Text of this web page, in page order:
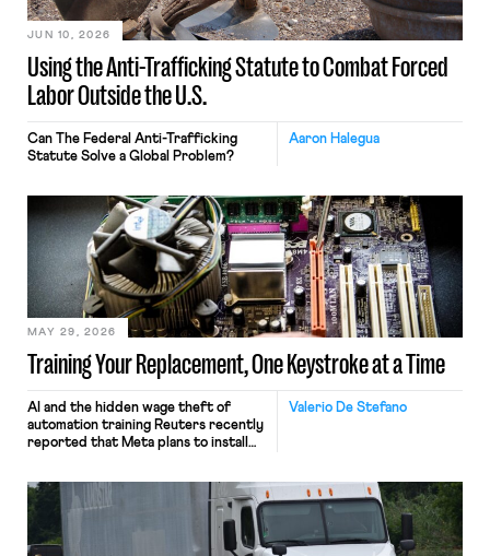
Using the Anti-Trafficking Statute to Combat Forced
Labor Outside the U.S.
JUN 10, 2026
Aaron Halegua
Can The Federal Anti-Trafficking
Statute Solve a Global Problem?
Training Your Replacement, One Keystroke at a Time
MAY 29, 2026
Valerio De Stefano
AI and the hidden wage theft of
automation training Reuters recently
reported that Meta plans to install
mouse movements, clicks, and
keystrokes for AI training. Meta says
performance evaluation and will